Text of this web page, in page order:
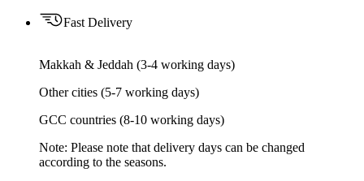
Fast Delivery
Makkah & Jeddah (3-4 working days)
Other cities (5-7 working days)
GCC countries (8-10 working days)
Note: Please note that delivery days can be changed
according to the seasons.